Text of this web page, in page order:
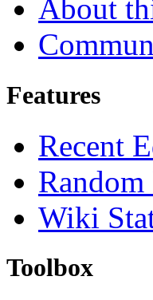
About
Features
Recent
Random
Wiki
Toolbox